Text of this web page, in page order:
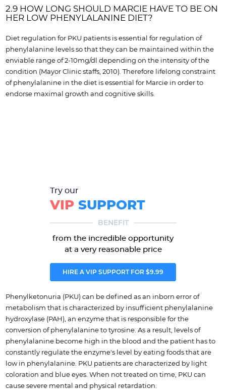
2.9 HOW LONG SHOULD MARCIE HAVE TO BE ON
HER LOW PHENYLALANINE DIET?
Diet regulation for PKU patients is essential for regulation of
phenylalanine levels so that they can be maintained within the
enviable range of 2-10mg/dl depending on the intensity of the
condition (Mayor Clinic staffs, 2010). Therefore lifelong constraint
of phenylalanine in the diet is essential for Marcie in order to
endorse maximal growth and cognitive skills.
Try our
VIPSUPPORT
BENEFIT
from the incredible opportunity
at a very reasonable price
HIRE A VIP SUPPORT FOR $9.99
Phenylketonuria (PKU) can be defined as an inborn error of
metabolism that is characterized by insufficient phenylalanine
hydroxylase (PAH), an enzyme that is responsible for the
conversion of phenylalanine to tyrosine. As a result, levels of
phenylalanine become high in the blood and the patient has to
constantly regulate the enzyme's level by eating foods that are
low in phenylalanine. PKU patients are characterized by light
coloration and blue eyes. When not treated on time, PKU can
cause severe mental and physical retardation.